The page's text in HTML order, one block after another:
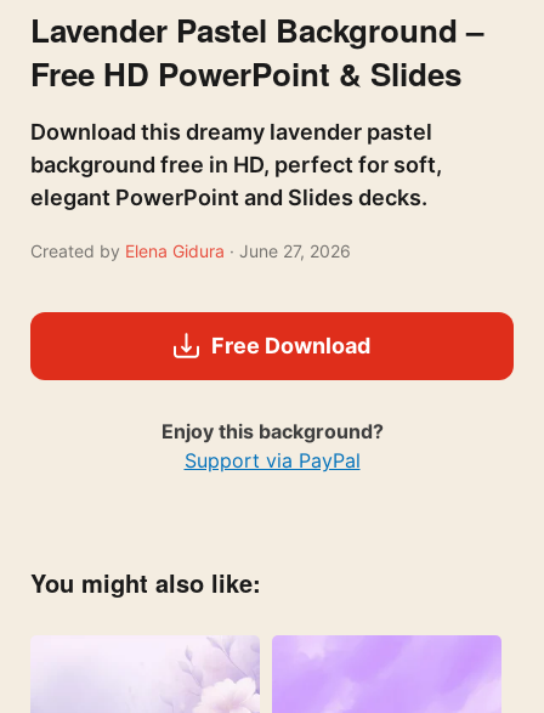
Lavender Pastel Background –
Free HD PowerPoint & Slides
Download this dreamy lavender pastel
background free in HD, perfect for soft,
elegant PowerPoint and Slides decks.
Created by Elena Gidura · June 27, 2026
Free Download
Enjoy this background?
Support via PayPal
You might also like: